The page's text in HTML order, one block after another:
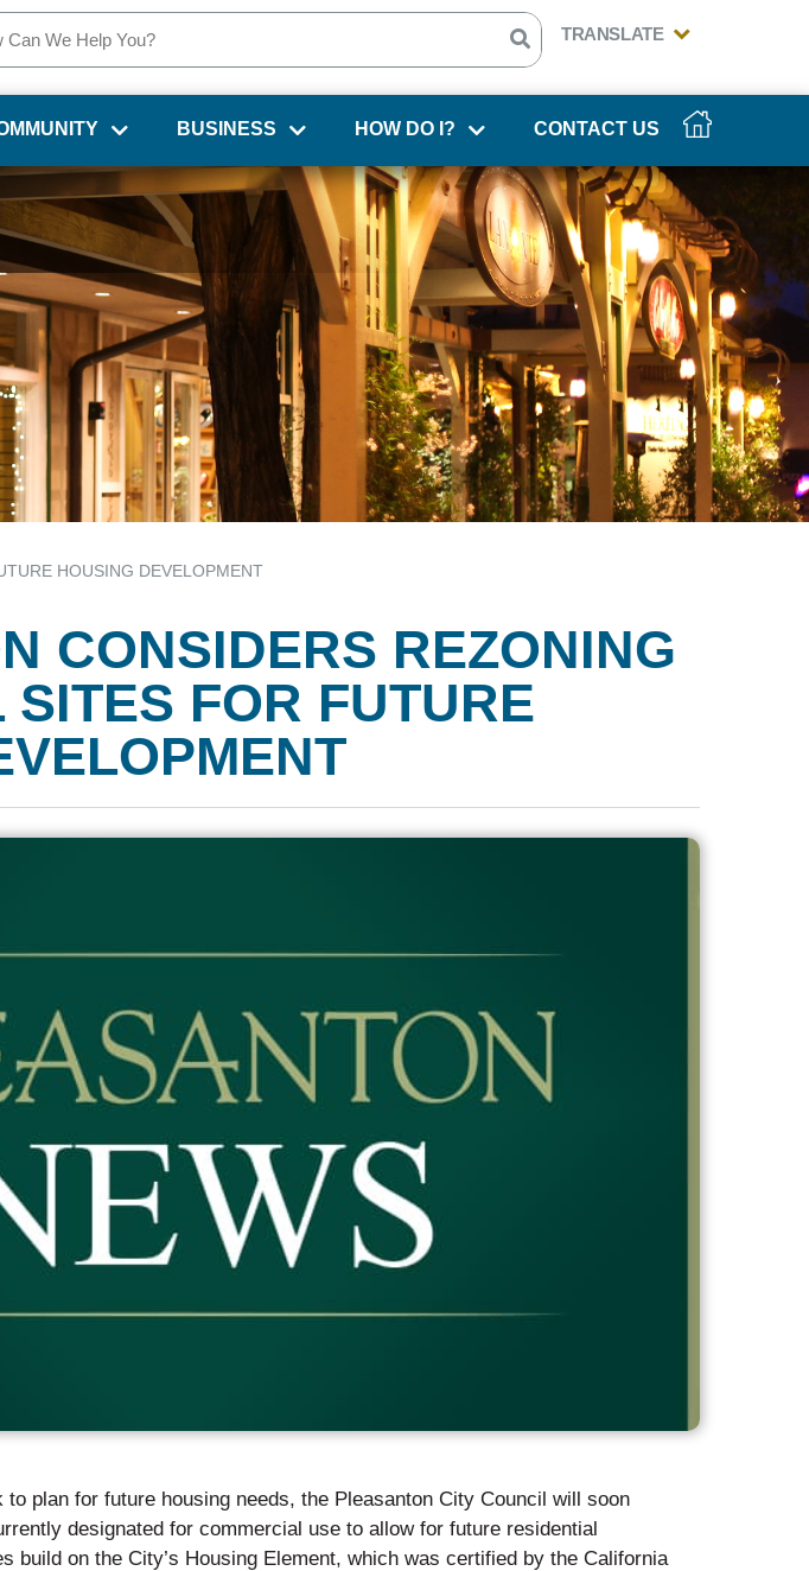
BUSINESS HOW DO I? CONTACT US
HOUSING DEVELOPMENT
CONSIDERS REZONING
FOR FUTURE
to plan for future housing needs, the Pleasanton City Council will soon
designated for commercial use to allow for future residential
build on the City’s Housing Element, which was certified by the California